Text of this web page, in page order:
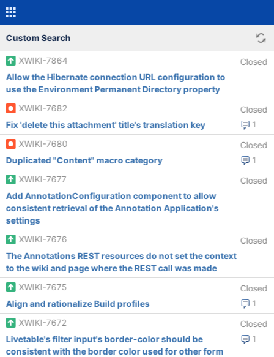
Custom Search
XWIKI-7864
Closed
Allow the Hibernate connection URL configuration to
use the Environment Permanent Directory property
XWIKI-7682
Closed
1
Fix 'delete this attachment' title's translation key
XWIKI-7680
Closed
1
Duplicated "Content" macro category
XWIKI-7677
Closed
Add AnnotationConfiguration component to allow
consistent retrieval of the Annotation Application's
settings
XWIKI-7676
Closed
The Annotations REST resources do not set the context
to the wiki and page where the REST call was made
XWIKI-7675
Closed
1
Align and rationalize Build profiles
XWIKI-7672
Closed
1
Livetable's filter input's border-color should be
consistent with the border color used for other form